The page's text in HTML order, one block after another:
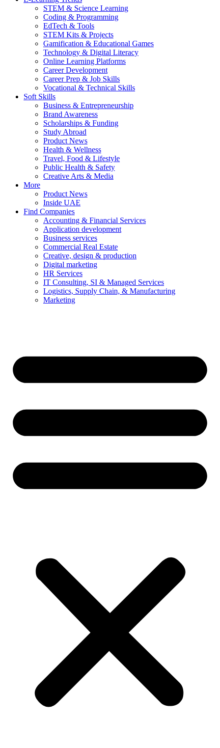
STEM & Science Learning
Coding & Programming
EdTech & Tools
STEM Kits & Projects
Gamification & Educational Games
Technology & Digital Literacy
Online Learning Platforms
Career Development
Career Prep & Job Skills
Vocational & Technical Skills
Soft Skills
Business & Entrepreneurship
Brand Awareness
Scholarships & Funding
Study Abroad
Product News
Health & Wellness
Travel, Food & Lifestyle
Public Health & Safety
Creative Arts & Media
More
Product News
Inside UAE
Find Companies
Accounting & Financial Services
Application development
Business services
Commercial Real Estate
Creative, design & production
Digital marketing
HR Services
IT Consulting, SI & Managed Services
Logistics, Supply Chain, & Manufacturing
Marketing